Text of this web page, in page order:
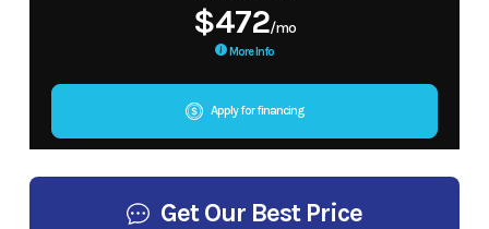
$472/mo
More Info
Apply for financing
Get Our Best Price